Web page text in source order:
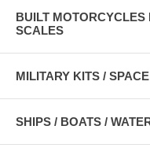
BUILT
SCALES
MILITARY KITS /
SHIPS / BOATS /